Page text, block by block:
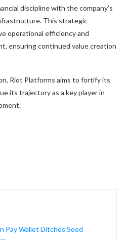
discipline with the company’s
This strategic
operational efficiency and
ensuring continued value creation
Riot Platforms aims to fortify its
its trajectory as a key player in
Pay Wallet Ditches Seed